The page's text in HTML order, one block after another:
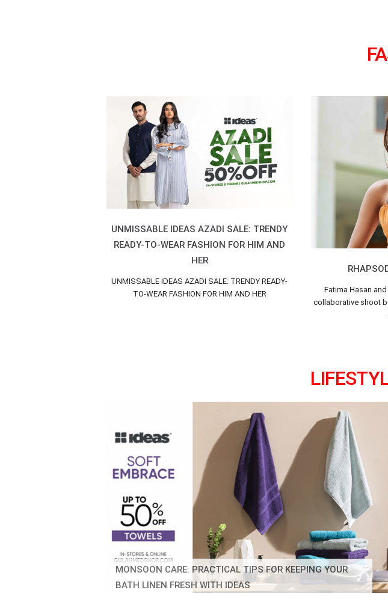
UNMISSABLE IDEAS AZADI SALE: TRENDY
READY-TO-WEAR FASHION FOR HIM AND
HER
UNMISSABLE IDEAS AZADI SALE: TRENDY READY-
TO-WEAR FASHION FOR HIM AND HER
Fatima Hasan
collaborative shoot
MONSOON CARE: PRACTICAL TIPS FOR KEEPING YOUR
BATH LINEN FRESH WITH IDEAS